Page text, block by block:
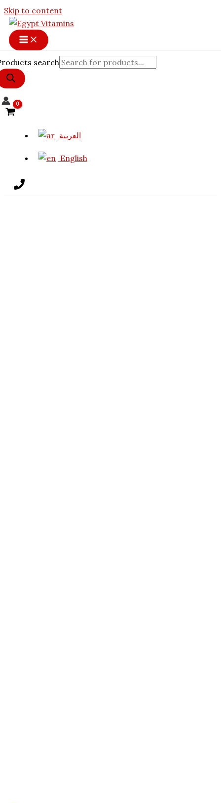
Skip to content
search
العربية
English